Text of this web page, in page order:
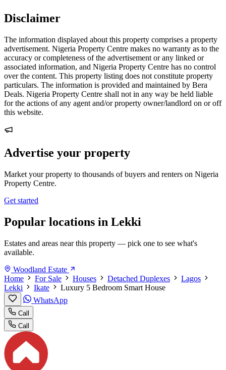
Disclaimer
The information displayed about this property comprises a property
advertisement. Nigeria Property Centre makes no warranty as to the
accuracy or completeness of the advertisement or any linked or
associated information, and Nigeria Property Centre has no control
over the content. This property listing does not constitute property
particulars. The information is provided and maintained by Bera
Deals. Nigeria Property Centre shall not in any way be held liable
for the actions of any agent and/or property owner/landlord on or off
this website.
Advertise your property
Market your property to thousands of buyers and renters on Nigeria
Property Centre.
Get started
Popular locations in Lekki
Estates and areas near this property — pick one to see what's
available.
Woodland Estate
Home
For Sale Houses Detached Duplexes
Lagos
Lekki
Ikate
Luxury 5 Bedroom Smart House
WhatsApp
Call
Call